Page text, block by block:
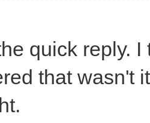
quick reply.
that wasn't